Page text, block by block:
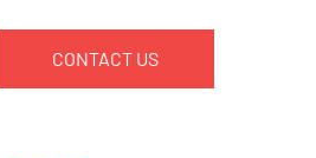
CONTACT US